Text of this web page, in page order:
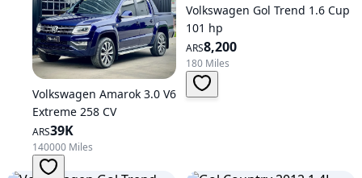
Volkswagen Amarok 3.0 V6
Extreme 258 CV
ARS39K
140000 Miles
Volkswagen Gol Trend 1.6 Cup
101 hp
ARS8,200
180 Miles